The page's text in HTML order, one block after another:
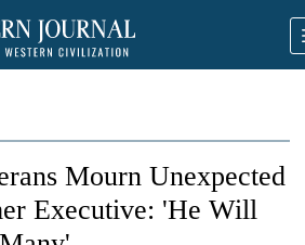
Mourn Unexpected
Executive: 'He Will